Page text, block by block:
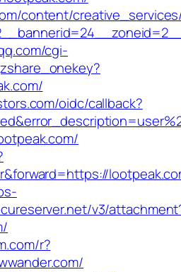
content/
cgi-
oidc/callback?
v3/
r?